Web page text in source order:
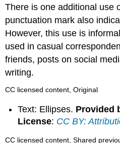
There is one additional use
punctuation mark also
However, this use is
used in casual
friends, posts on social
writing.
CC licensed content, Original
Text: Ellipses. Provided
License: CC BY:
CC licensed content, Shared